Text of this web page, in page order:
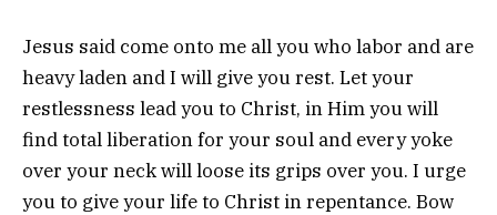
Jesus said come onto me all you who labor and are
heavy laden and I will give you rest. Let your
restlessness lead you to Christ, in Him you will
find total liberation for your soul and every yoke
over your neck will loose its grips over you. I urge
you to give your life to Christ in repentance. Bow